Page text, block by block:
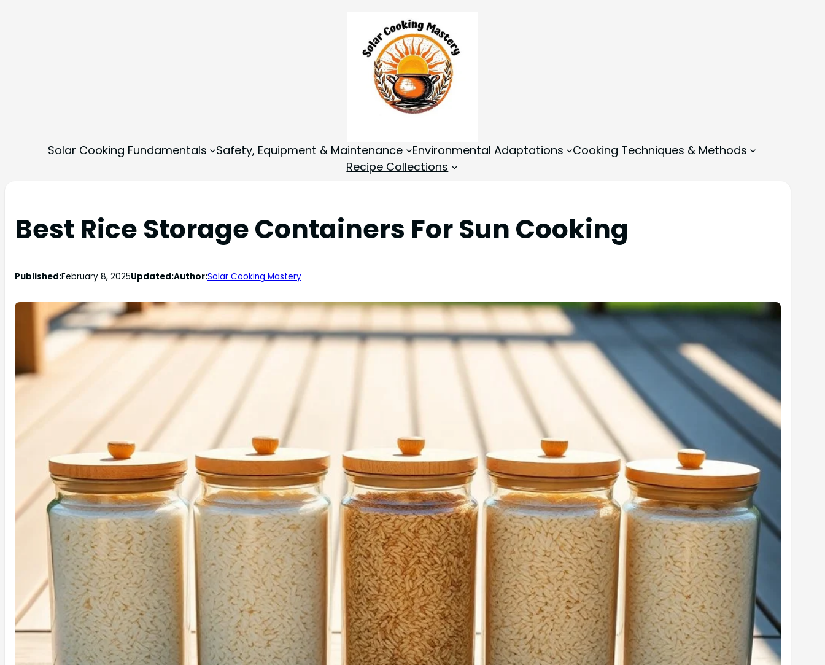
Solar Cooking Fundamentals Safety, Equipment & Maintenance Environmental Adaptations
Cooking Techniques & Methods
Recipe Collections
Best Rice Storage Containers For Sun Cooking
Published:February 8, 2025Updated:Author:Solar Cooking Mastery